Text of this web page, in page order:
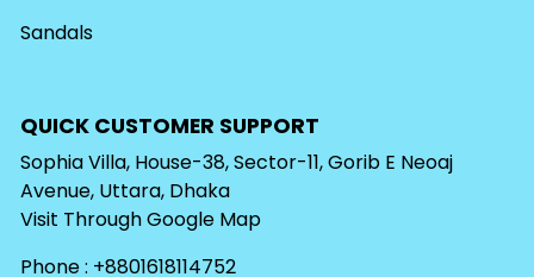
Sandals
QUICK CUSTOMER SUPPORT
Sophia Villa, House-38, Sector-11, Gorib E Neoaj
Avenue, Uttara, Dhaka
Visit ThroughGoogle Map
Phone : +8801618114752